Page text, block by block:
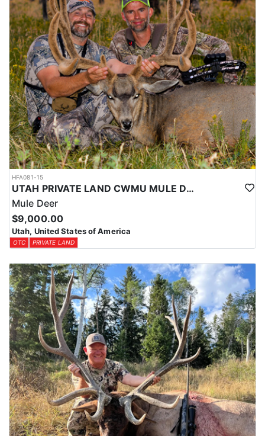
HFA081-15
UTAH PRIVATE LAND CWMU MULE DEER HUNT
Mule Deer
$9,000.00
Utah, United States of America
OTC PRIVATE LAND